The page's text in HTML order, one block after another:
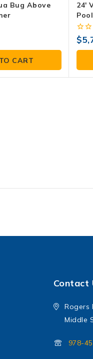
Bug Above
CART
24′
0
out
of
$
Contact
Rogers
Middle
978-